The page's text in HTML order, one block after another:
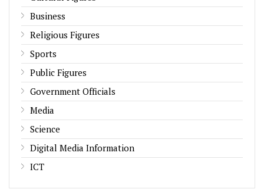
Business
Religious Figures
Sports
Public Figures
Government Officials
Media
Science
Digital Media Information
ICT